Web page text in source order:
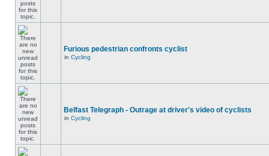
Furious pedestrian confronts cyclist
in Cycling
Belfast Telegraph - Outrage at driver's video of cyclists
in Cycling